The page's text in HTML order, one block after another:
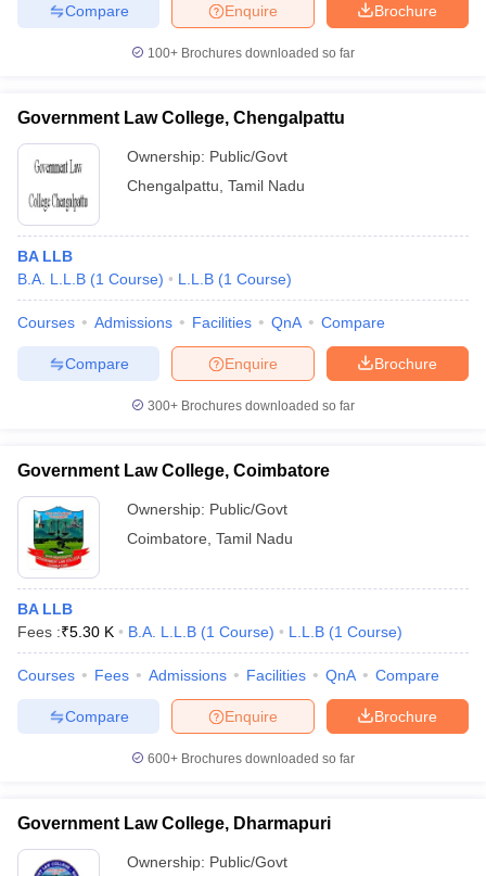
Brochure
Enquire
Compare
100+ Brochures downloaded so far
Government Law College, Chengalpattu
Ownership: Public/Govt
Chengalpattu Tamil Nadu
BA LLB
B.A. L.L.B (1 Course) L.L.B (1 Course)
Courses Admissions Facilities QnA Compare
Brochure
Enquire
Compare
300+ Brochures downloaded so far
Government Law College, Coimbatore
Ownership: Public/Govt
Coimbatore Tamil Nadu
BA LLB
Fees :₹5.30 K B.A. L.L.B (1 Course) L.L.B (1 Course)
Courses Fees Admissions Facilities QnA Compare
Brochure
Enquire
Compare
600+ Brochures downloaded so far
Government Law College, Dharmapuri
Ownership: Public/Govt